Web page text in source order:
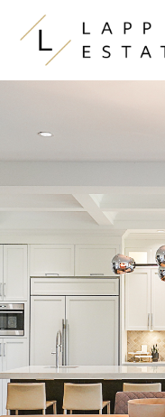
Skip to content